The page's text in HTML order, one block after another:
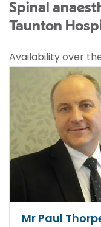
Spinal
Taunton
Availability over
Mr Paul